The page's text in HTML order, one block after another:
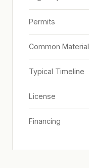
Permits
Common Material
Typical Timeline
License
Financing